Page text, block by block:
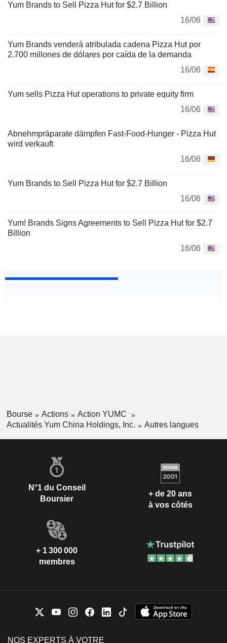
Yum Brands to Sell Pizza Hut for $2.7 Billion
16/06
Yum Brands venderá atribulada cadena Pizza Hut por
2.700 millones de dólares por caída de la demanda
16/06
Yum sells Pizza Hut operations to private equity firm
16/06
Abnehmpräparate dämpfen Fast-Food-Hunger - Pizza Hut
wird verkauft
16/06
Yum Brands to Sell Pizza Hut for $2.7 Billion
16/06
Yum! Brands Signs Agreements to Sell Pizza Hut for $2.7
Billion
16/06
Bourse Actions
Action YUMC
Actualités Yum China Holdings, Inc.
Autres langues
N°1 du Conseil
Boursier
+ de 20 ans
à vos côtés
+ 1 300 000
membres
NOS EXPERTS À VOTRE